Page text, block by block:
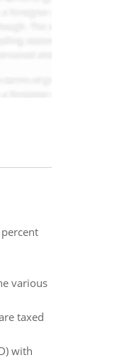
various
taxed
with